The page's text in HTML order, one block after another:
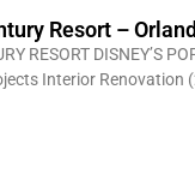
Resort –
RESORT DISNEY’S
Interior Renovation